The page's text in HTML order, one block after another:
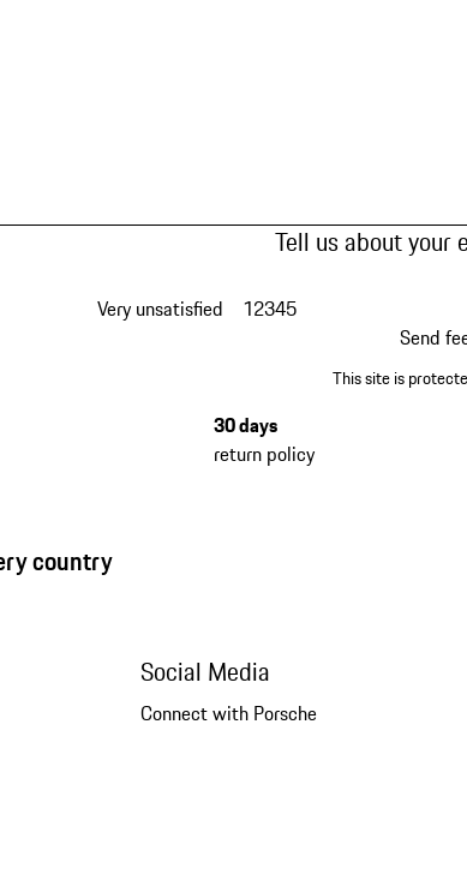
Tell us about your
Very unsatisfied 12345
Send
This site is
30 days
return policy
country
Social Media
Connect with Porsche